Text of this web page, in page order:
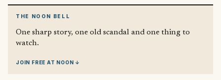
THE NOON BELL
One sharp story, one old scandal and one thing to
watch.
JOIN FREE AT NOON ↓